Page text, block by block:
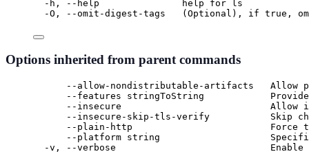
-h, --help               help for ls
-O, --omit-digest-tags   (Optional), if true,
Options inherited from parent commands
--allow-nondistributable-artifacts   Allow
--features stringToString            Provide
--insecure                           Allow
--insecure-skip-tls-verify           Skip
--plain-http                         Force the
--platform string                    Specifies
-v, --verbose                            Enable